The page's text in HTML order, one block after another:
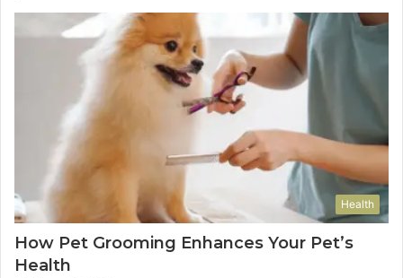
Health
How Pet Grooming Enhances Your Pet’s
Health